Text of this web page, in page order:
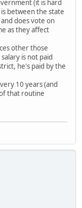
(it is hard
between the state
does vote on
as they affect
other those
is not paid
he's paid by the
10 years (and
that routine